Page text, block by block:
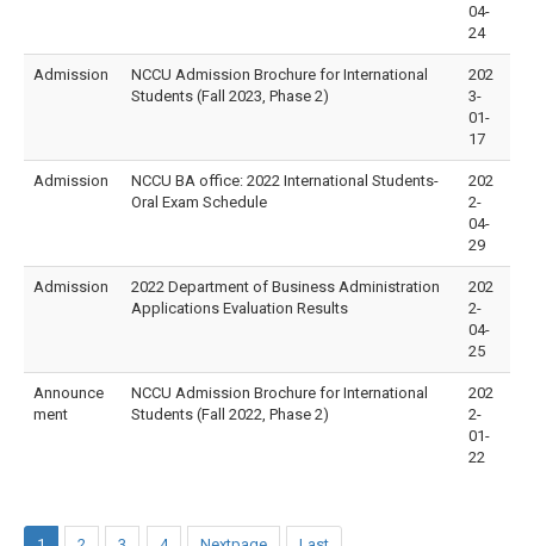
04-
24
Admission
NCCU Admission Brochure for International
Students (Fall 2023, Phase 2)
202
3-
01-
17
Admission
NCCU BA office: 2022 International Students-
Oral Exam Schedule
202
2-
04-
29
Admission
2022 Department of Business Administration
Applications Evaluation Results
202
2-
04-
25
Announce
ment
NCCU Admission Brochure for International
Students (Fall 2022, Phase 2)
202
2-
01-
22